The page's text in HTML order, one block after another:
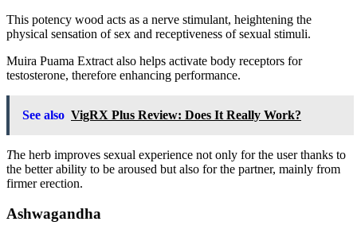
This potency wood acts as a nerve stimulant, heightening the
physical sensation of sex and receptiveness of sexual stimuli.
Muira Puama Extract also helps activate body receptors for
testosterone, therefore enhancing performance.
See also VigRX Plus Review: Does It Really Work?
The herb improves sexual experience not only for the user thanks to
the better ability to be aroused but also for the partner, mainly from
firmer erection.
Ashwagandha